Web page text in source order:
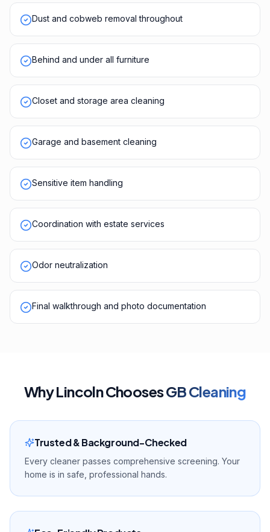
Dust and cobweb removal throughout
Behind and under all furniture
Closet and storage area cleaning
Garage and basement cleaning
Sensitive item handling
Coordination with estate services
Odor neutralization
Final walkthrough and photo documentation
WhyLincolnChoosesGB Cleaning
Trusted & Background-Checked
Every cleaner passes comprehensive screening. Your
home is in safe, professional hands.